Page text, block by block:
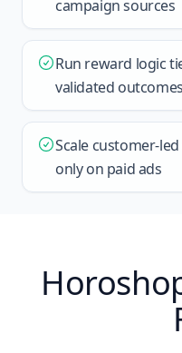
campaign sources
Run reward logic
validated outcomes
Scale customer-
only on paid ads